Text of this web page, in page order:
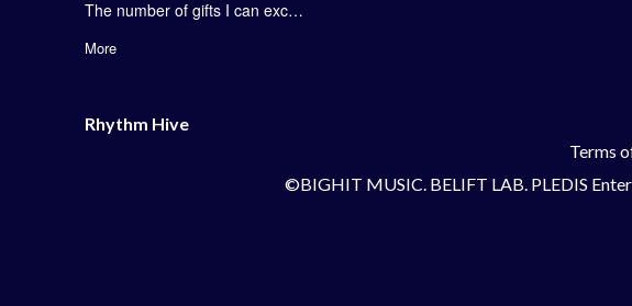
The number of gifts I can exchange with my friends has not been changed.
More
Rhythm Hive
Terms
©BIGHIT MUSIC. BELIFT LAB. PLEDIS